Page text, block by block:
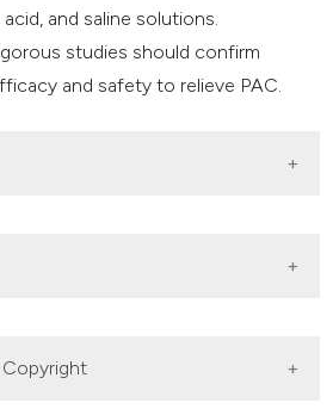
and saline solutions.
studies should confirm
and safety to relieve PAC.
and Prevention. Common
Copyright